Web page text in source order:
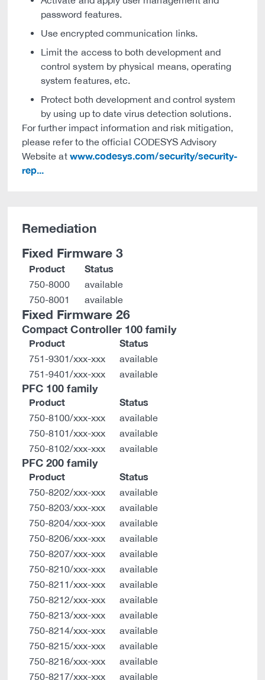
password features.
Use encrypted communication links.
Limit the access to both development and
control system by physical means, operating
system features, etc.
Protect both development and control system
by using up to date virus detection solutions.
For further impact information and risk mitigation,
please refer to the official CODESYS Advisory
Website at www.codesys.com/security/security-
rep...
Remediation
Fixed Firmware 3
Product Status
750-8000
available
750-8001
available
Fixed Firmware 26
Compact Controller 100 family
Product Status
751-9301/xxx-xxx
available
751-9401/xxx-xxx
available
PFC 100 family
Product Status
750-8100/xxx-xxx
available
750-8101/xxx-xxx
available
750-8102/xxx-xxx
available
PFC 200 family
Product Status
750-8202/xxx-xxx
available
750-8203/xxx-xxx
available
750-8204/xxx-xxx
available
750-8206/xxx-xxx
available
750-8207/xxx-xxx
available
750-8210/xxx-xxx
available
750-8211/xxx-xxx
available
750-8212/xxx-xxx
available
750-8213/xxx-xxx
available
750-8214/xxx-xxx
available
750-8215/xxx-xxx
available
750-8216/xxx-xxx
available
750-8217/xxx-xxx
available